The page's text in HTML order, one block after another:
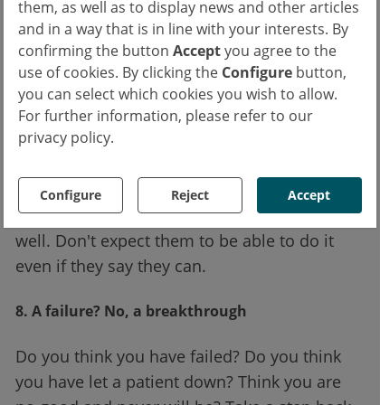
them, as well as to display news and other articles
and in a way that is in line with your interests. By
confirming the button Acceptyou agree to the
use of cookies. By clicking the Configure button,
you can select which cookies you wish to allow.
For further information, please refer to our
privacy policy.
Configure Reject Accept
trust any chemical substitute to help you. It
will destroy you.
7. Only emergency physicians can understand
your work
Some may imagine it, may listen to you, may
sympathise. But they don't do what you do so
well. Don't expect them to be able to do it
even if they say they can.
8. A failure? No, a breakthrough
Do you think you have failed? Do you think
you have let a patient down? Think you are